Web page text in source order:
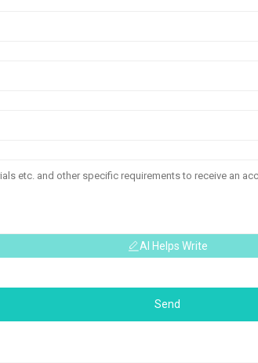
AI Helps Write
Send